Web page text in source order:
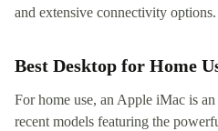
and extensive connectivity options.
Best Desktop for Home
For home use, an Apple iMac is
recent models featuring the